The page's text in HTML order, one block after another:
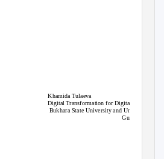
Khamida Tulaeva
Digital Transformation for Digital Tourism
Bukhara State University and Universitas
Gunadarma